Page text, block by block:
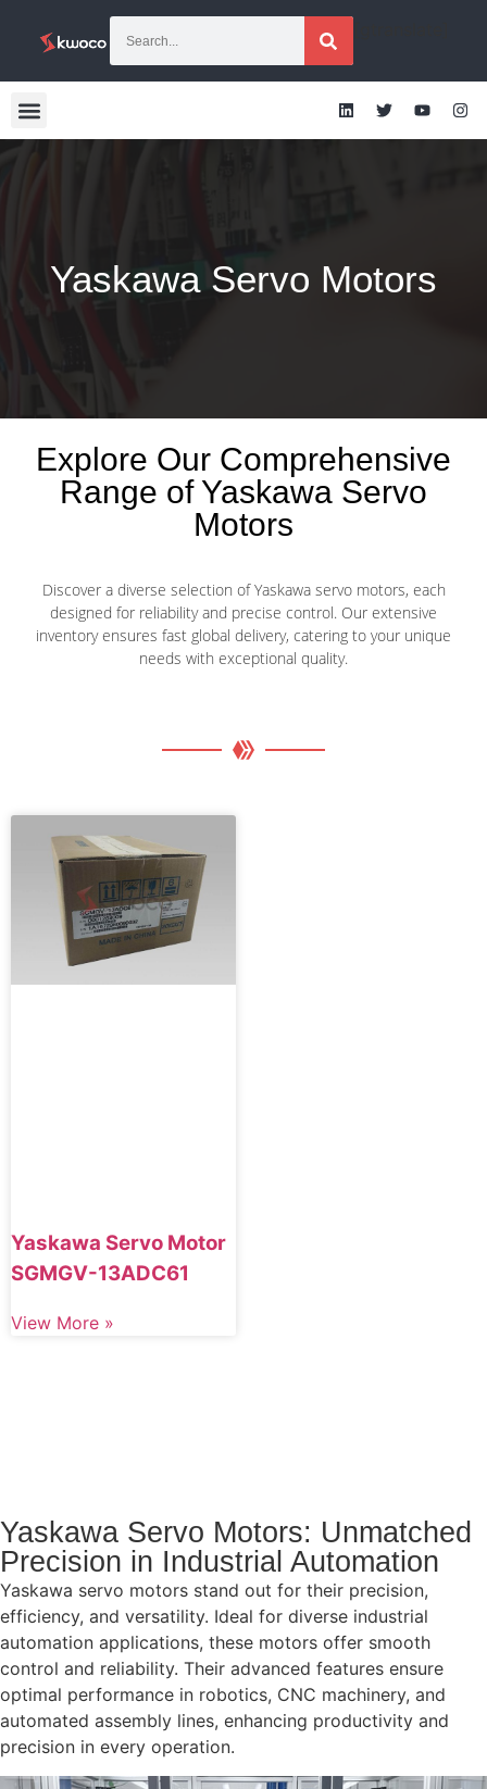
Yaskawa Servo Motors
Explore Our Comprehensive
Range of Yaskawa Servo
Motors
Discover a diverse selection of Yaskawa servo motors, each
designed for reliability and precise control. Our extensive
inventory ensures fast global delivery, catering to your unique
needs with exceptional quality.
Yaskawa Servo Motor
SGMGV-13ADC61
View More »
Yaskawa Servo Motors: Unmatched
Precision in Industrial Automation
Yaskawa servo motors stand out for their precision,
efficiency, and versatility. Ideal for diverse industrial
automation applications, these motors offer smooth
control and reliability. Their advanced features ensure
optimal performance in robotics, CNC machinery, and
automated assembly lines, enhancing productivity and
precision in every operation.